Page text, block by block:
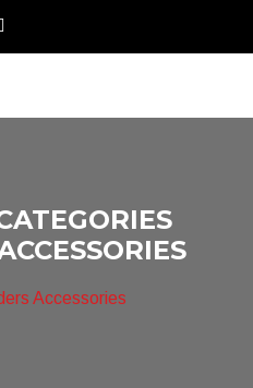
Accessories